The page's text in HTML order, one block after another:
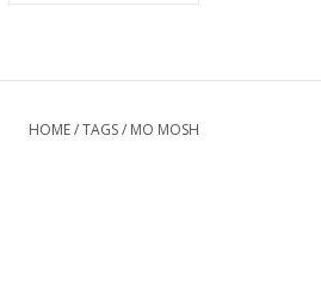
HOME/TAGS/ MO MOSH